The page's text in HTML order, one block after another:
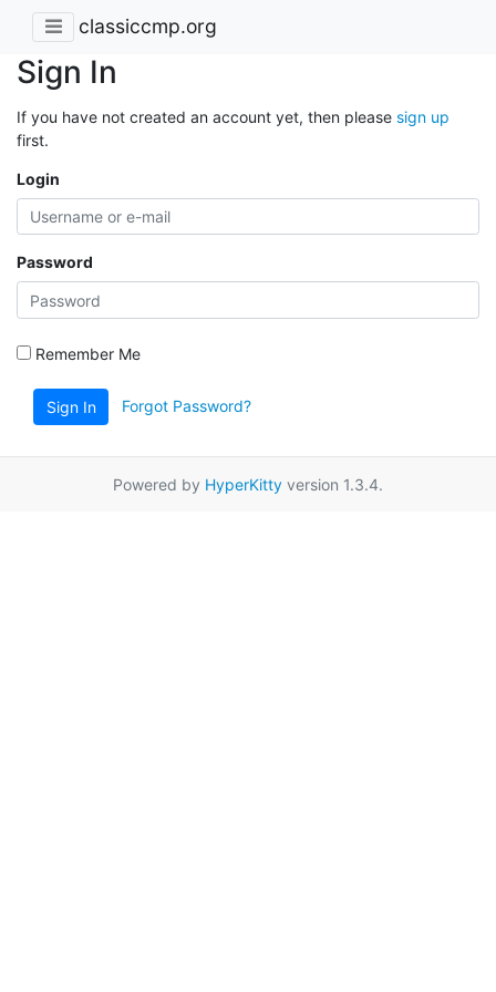
classiccmp.org
Sign In
If you have not created an account yet, then please sign up
first.
Login
Password
Remember Me
Sign In Forgot Password?
Powered by HyperKitty version 1.3.4.